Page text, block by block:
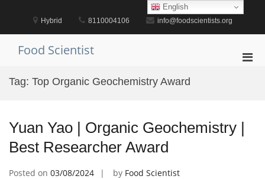
Hybrid 8110004106 info@foodscientists.org
Food Scientist
Tag: Top Organic Geochemistry Award
Yuan Yao | Organic Geochemistry |
Best Researcher Award
Posted on 03/08/2024 by Food Scientist
English